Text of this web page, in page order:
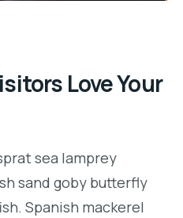
Love Your
sea lamprey
sand goby butterfly
Spanish mackerel